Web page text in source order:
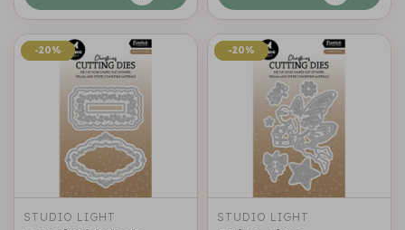
-20%
-20%
STUDIO LIGHT
-20%
-20%
STUDIO LIGHT